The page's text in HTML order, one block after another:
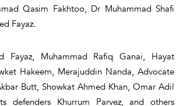
Qasim Fakhtoo, Dr Muhammad Shafi
Fayaz.
Fayaz, Muhammad Rafiq Ganai, Hayat
Hakeem, Merajuddin Nanda, Advocate
Butt, Showkat Ahmed Khan, Omar Adil
defenders Khurrum Parvez, and others